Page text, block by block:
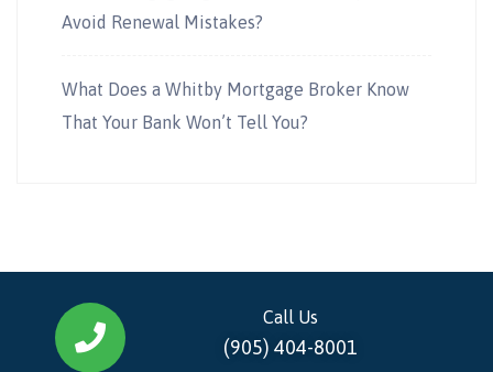
Avoid Renewal Mistakes?
What Does a Whitby Mortgage Broker Know
That Your Bank Won’t Tell You?
Call Us
(905) 404-8001